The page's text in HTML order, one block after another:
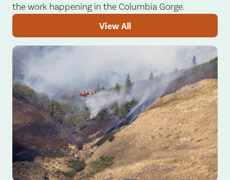
the work happening in the Columbia Gorge.
View All